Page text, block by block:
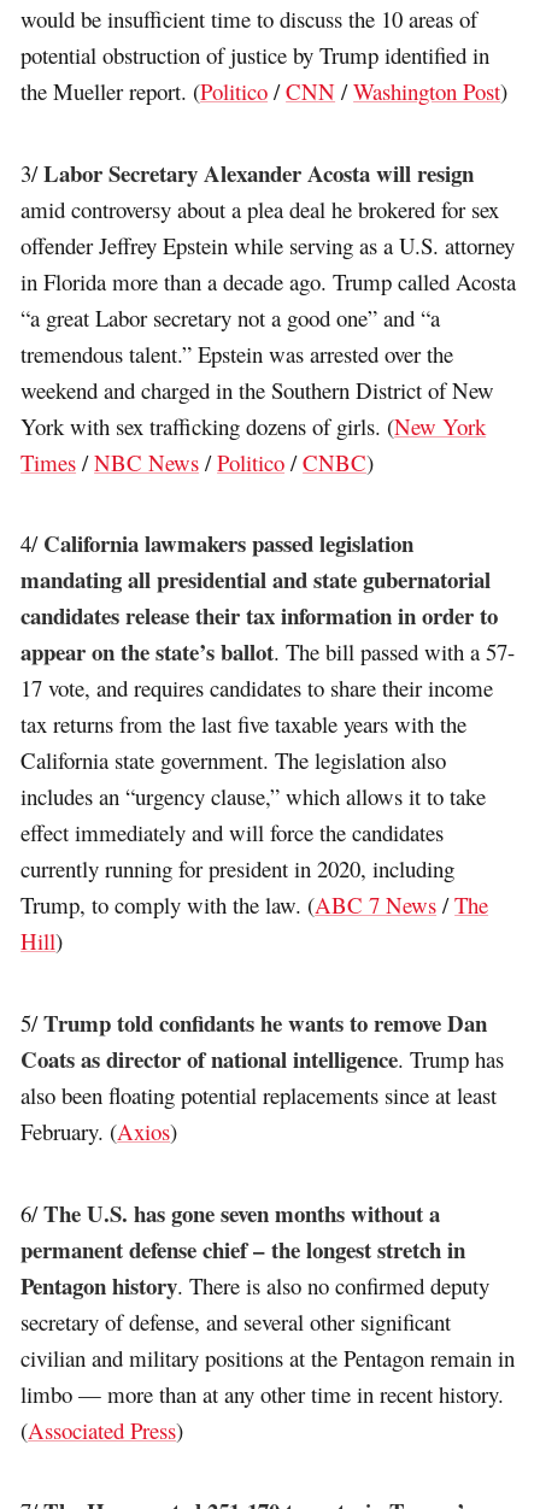
would be insufficient time to discuss the 10 areas of
potential obstruction of justice by Trump identified in
the Mueller report. (Politico /CNN /Washington Post)
3/Labor Secretary Alexander Acosta will resign
amid controversy about a plea deal he brokered for sex
offender Jeffrey Epstein while serving as a U.S. attorney
in Florida more than a decade ago. Trump called Acosta
“a great Labor secretary not a good one” and “a
tremendous talent.” Epstein was arrested over the
weekend and charged in the Southern District of New
York with sex trafficking dozens of girls. (New York
Times /NBC News /Politico /CNBC)
4/ California lawmakers passed legislation
mandating all presidential and state gubernatorial
candidates release their tax information in order to
appear on the state’s ballot. The bill passed with a 57-
17 vote, and requires candidates to share their income
tax returns from the last five taxable years with the
California state government. The legislation also
includes an “urgency clause,” which allows it to take
effect immediately and will force the candidates
currently running for president in 2020, including
Trump, to comply with the law. (ABC 7 News /The
Hill)
5/Trump told confidants he wants to remove Dan
Coats as director of national intelligence. Trump has
also been floating potential replacements since at least
February. (Axios)
6/The U.S. has gone seven months without a
permanent defense chief – the longest stretch in
Pentagon history. There is also no confirmed deputy
secretary of defense, and several other significant
civilian and military positions at the Pentagon remain in
limbo — more than at any other time in recent history.
(Associated Press)